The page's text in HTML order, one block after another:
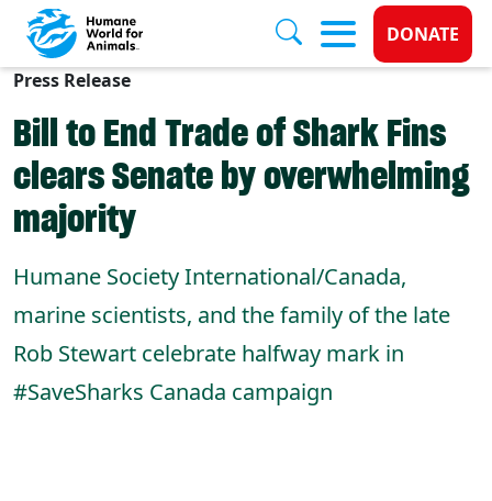
Skip to main content
Donate
DONATE
Press Release
Bill to End Trade of Shark Fins
clears Senate by overwhelming
majority
Humane Society International/Canada,
marine scientists, and the family of the late
Rob Stewart celebrate halfway mark in
#SaveSharks Canada campaign